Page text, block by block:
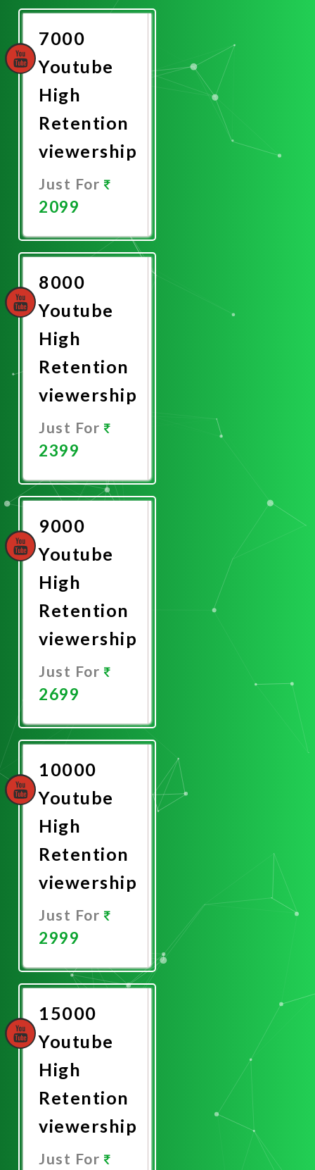
Now
7000
Youtube
High
Retention
viewership
Just For
2099
Now
8000
Youtube
High
Retention
viewership
Just For
2399
Now
9000
Youtube
High
Retention
viewership
Just For
2699
Now
10000
Youtube
High
Retention
viewership
Just For
2999
Now
15000
Youtube
High
Retention
viewership
Just For